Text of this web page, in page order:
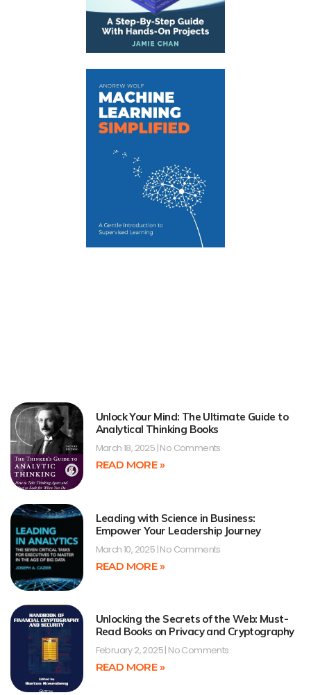
Unlock Your Mind: The Ultimate Guide to
Analytical Thinking Books
March 18, 2025 No Comments
READ MORE »
Leading with Science in Business:
Empower Your Leadership Journey
March 10, 2025 No Comments
READ MORE »
Unlocking the Secrets of the Web: Must-
Read Books on Privacy and Cryptography
February 2, 2025 No Comments
READ MORE »